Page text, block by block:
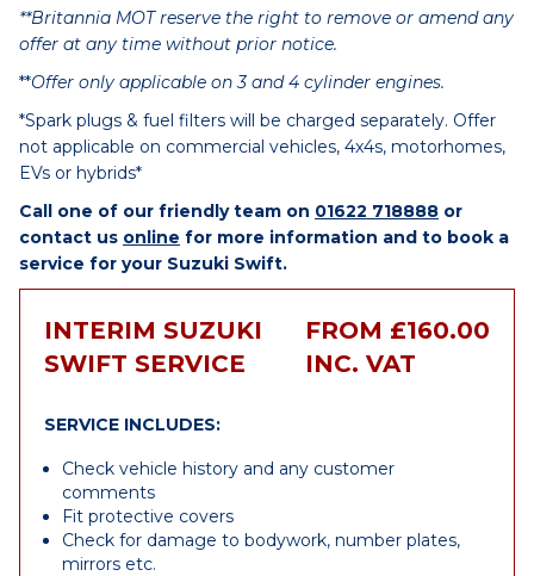
**Britannia MOT reserve the right to remove or amend any
offer at any time without prior notice.
**Offer only applicable on 3 and 4 cylinder engines.
*Spark plugs & fuel filters will be charged separately. Offer
not applicable on commercial vehicles, 4x4s, motorhomes,
EVs or hybrids*
Call one of our friendly team on 01622 718888 or
contact us online for more information and to book a
service for your Suzuki Swift.
INTERIM SUZUKI
SWIFT SERVICE
FROM £160.00
INC. VAT
SERVICE INCLUDES:
Check vehicle history and any customer
comments
Fit protective covers
Check for damage to bodywork, number plates,
mirrors etc.